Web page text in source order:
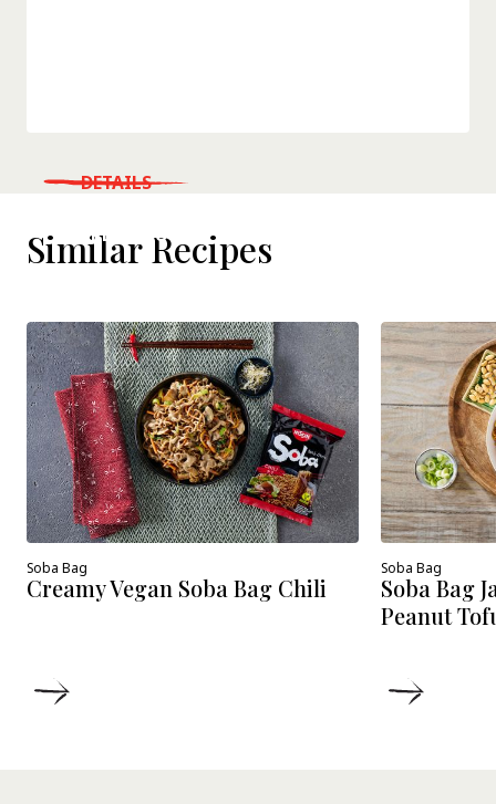
WHERE TO BUY
DETAILS
Similar Recipes
Soba Bag
Creamy Vegan Soba Bag Chili
Soba Bag
Soba Bag
Peanut